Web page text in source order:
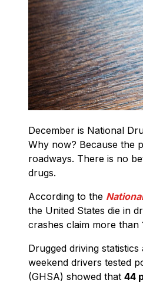
December is National
Why now? Because the
roadways. There is no
drugs.
According to the
the United States die in
crashes claim more than
Drugged driving
weekend drivers tested
(GHSA) showed that 44